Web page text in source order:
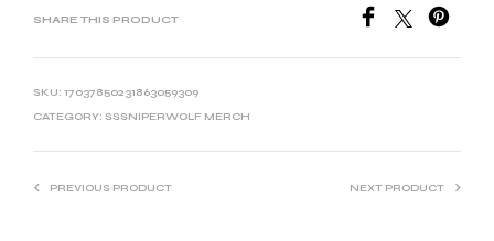
SHARE THIS PRODUCT
SKU: 17037850231863059309
CATEGORY: SSSNIPERWOLF MERCH
PREVIOUS PRODUCT NEXT PRODUCT